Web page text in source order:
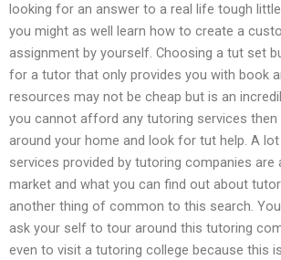
looking for an answer to a real life tough
you might as well learn how to create a
assignment by yourself. Choosing a tut set
for a tutor that only provides you with book
resources may not be cheap but is an
you cannot afford any tutoring services
around your home and look for tut help. A
services provided by tutoring companies are
market and what you can find out about
another thing of common to this search.
ask your self to tour around this tutoring
even to visit a tutoring college because this